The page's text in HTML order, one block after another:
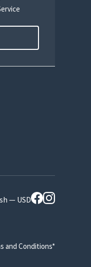
— USD
and Conditions*